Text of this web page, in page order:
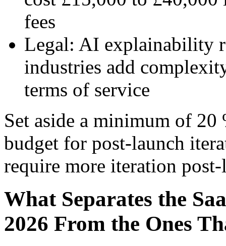
fees
Legal: AI explainability
industries add
terms of service
Set aside a minimum of
budget for post-launch
require more iteration
What Separates the
2026 From the Ones